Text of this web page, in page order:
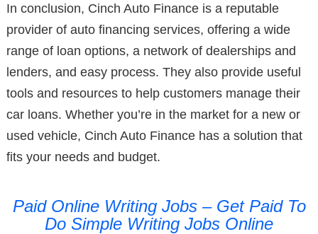
In conclusion, Cinch Auto Finance is a reputable
provider of auto financing services, offering a wide
range of loan options, a network of dealerships and
lenders, and easy process. They also provide useful
tools and resources to help customers manage their
car loans. Whether you’re in the market for a new or
used vehicle, Cinch Auto Finance has a solution that
fits your needs and budget.
Paid Online Writing Jobs – Get Paid To
Do Simple Writing Jobs Online